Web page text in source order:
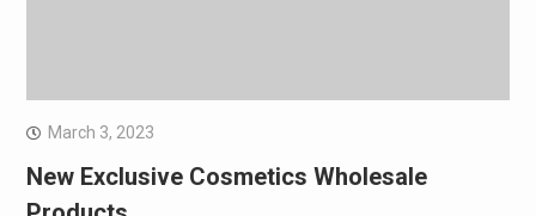
March 3, 2023
New Exclusive Cosmetics Wholesale